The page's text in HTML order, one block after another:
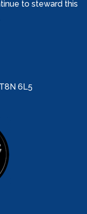
to steward this
6L5